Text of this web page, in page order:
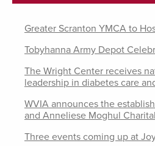
Greater Scranton YMCA to
Tobyhanna Army Depot
The Wright Center receives
leadership in diabetes care
WVIA announces the
and Anneliese Moghul
Three events coming up at